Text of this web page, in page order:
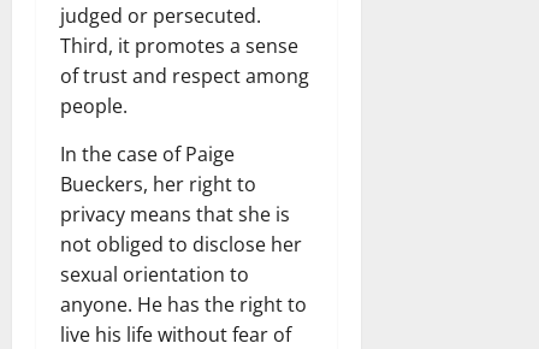
judged or persecuted.
Third, it promotes a sense
of trust and respect among
people.
In the case of Paige
Bueckers, her right to
privacy means that she is
not obliged to disclose her
sexual orientation to
anyone. He has the right to
live his life without fear of